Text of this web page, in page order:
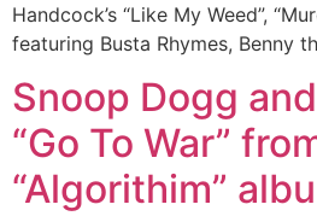
Handcock’s “Like My Weed”,
featuring Busta Rhymes, Benny
Snoop Dogg
“Go To War”
“Algorithim”